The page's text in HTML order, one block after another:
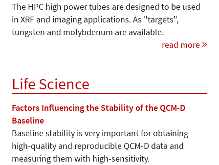
The HPC high power tubes are designed to be used
in XRF and imaging applications. As "targets",
tungsten and molybdenum are available.
read more
Life Science
Factors Influencing the Stability of the QCM-D
Baseline
Baseline stability is very important for obtaining
high-quality and reproducible QCM-D data and
measuring them with high-sensitivity.